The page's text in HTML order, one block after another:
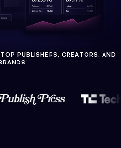
PUBLISHERS, CREATORS, AND